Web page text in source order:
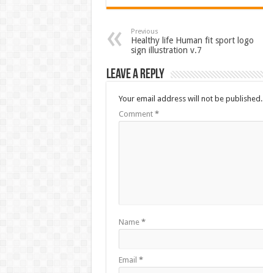
Previous
Healthy life Human fit sport logo
sign illustration v.7
Leave a Reply
Your email address will not be published.
Comment *
Name *
Email *